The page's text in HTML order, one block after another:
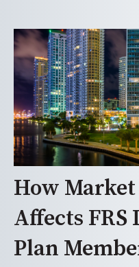
How
Affects
Plan